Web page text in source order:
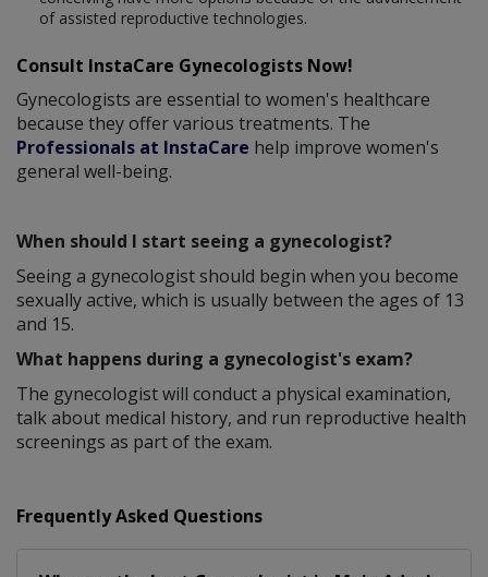
of assisted reproductive technologies.
Consult InstaCare Gynecologists Now!
Gynecologists are essential to women's healthcare
because they offer various treatments. The
Professionals at InstaCare help improve women's
general well-being.
When should I start seeing a gynecologist?
Seeing a gynecologist should begin when you become
sexually active, which is usually between the ages of 13
and 15.
What happens during a gynecologist's exam?
The gynecologist will conduct a physical examination,
talk about medical history, and run reproductive health
screenings as part of the exam.
Frequently Asked Questions